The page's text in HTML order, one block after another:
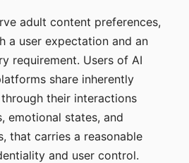
adult content preferences,
a user expectation and an
requirement. Users of AI
share inherently
their interactions
emotional states, and
that carries a reasonable
and user control.